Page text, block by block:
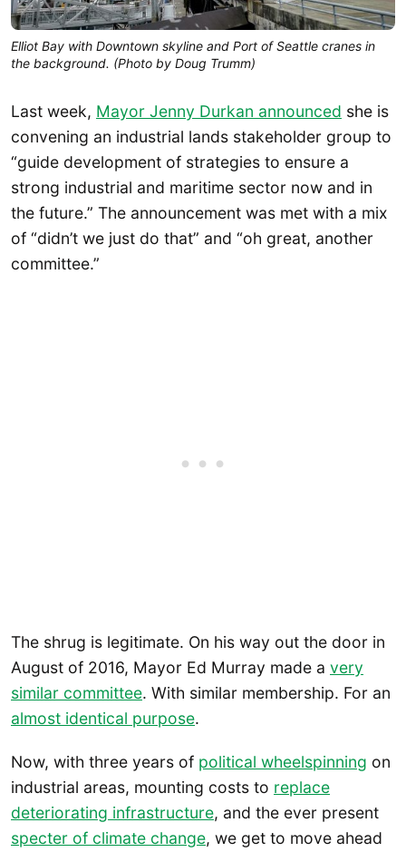
Elliot Bay with Downtown skyline and Port of Seattle cranes in
the background. (Photo by Doug Trumm)
Last week, Mayor Jenny Durkan announced she is
convening an industrial lands stakeholder group to
“guide development of strategies to ensure a
strong industrial and maritime sector now and in
the future.” The announcement was met with a mix
of “didn’t we just do that” and “oh great, another
committee.”
The shrug is legitimate. On his way out the door in
August of 2016, Mayor Ed Murray made a very
similar committee. With similar membership. For an
almost identical purpose.
Now, with three years of political wheelspinning on
industrial areas, mounting costs to replace
deteriorating infrastructure, and the ever present
specter of climate change, we get to move ahead